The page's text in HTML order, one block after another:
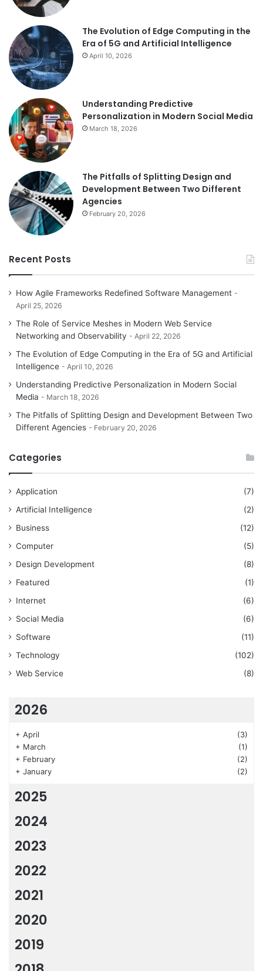
The Evolution of Edge Computing in the
Era of 5G and Artificial Intelligence
April 10, 2026
Understanding Predictive
Personalization in Modern Social Media
March 18, 2026
The Pitfalls of Splitting Design and
Development Between Two Different
Agencies
February 20, 2026
Recent Posts
How Agile Frameworks Redefined Software Management
April 25, 2026
The Role of Service Meshes in Modern Web Service
Networking and Observability
April 22, 2026
The Evolution of Edge Computing in the Era of 5G and Artificial
Intelligence
April 10, 2026
Understanding Predictive Personalization in Modern Social
Media
March 18, 2026
The Pitfalls of Splitting Design and Development Between Two
Different Agencies
February 20, 2026
Categories
Application
(7)
Artificial Intelligence
(2)
Business
(12)
Computer
(5)
Design Development
(8)
Featured
(1)
Internet
(6)
Social Media
(6)
Software
(11)
Technology
(102)
Web Service
(8)
2026
+ April
(3)
+ March
(1)
+ February
(2)
+ January (2)
2025
2024
2023
2022
2021
2020
2019